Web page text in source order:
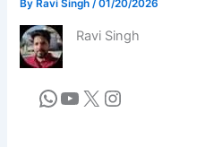
By Ravi Singh/01/20/2026
Ravi Singh